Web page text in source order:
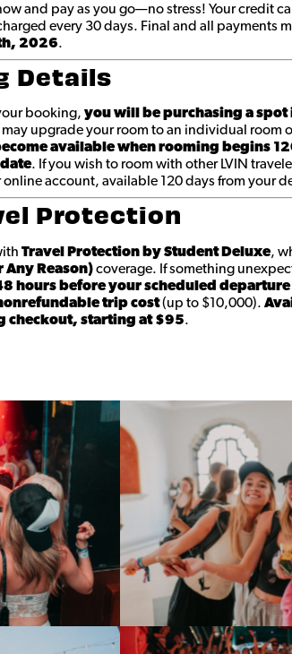
and pay as you go—no stress! Your credit
every 30 days. Final and all payments
, 2026.
Details
booking, you will be purchasing a spot
may upgrade your room to an individual room
available when rooming begins
. If you wish to room with other LVIN
account, available 120 days from your
Protection
Travel Protection by Student Deluxe,
Any Reason)coverage. If something
hours before your scheduled departure
trip cost(up to $10,000).
checkout, starting at $95.